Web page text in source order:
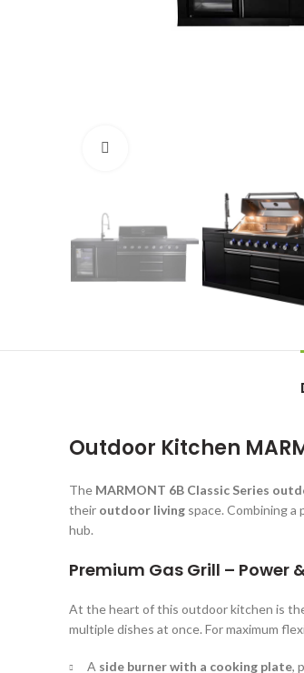
Outdoor Kitchen
The MARMONT 6B Classic Series
their outdoor living space. Combining
hub.
Premium Gas Grill – Power
At the heart of this outdoor kitchen is
multiple dishes at once. For maximum
A side burner with a cooking plate,